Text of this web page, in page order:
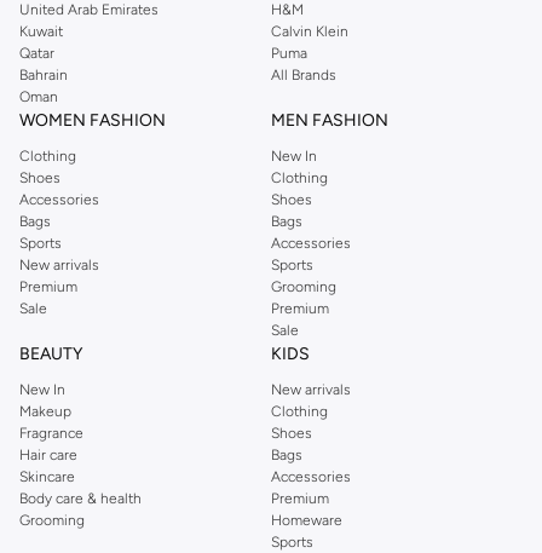
from the iconic Dorothyperkins collection. Browse the full range in our
Dorothy Perkins online shop or use the menu to streamline your Dorothy
Perkins online shopping experience. Fast delivery and exceptional support
ensure that your shopping experience is always a pleasure at Namshi.
United Arab Emirates
Kuwait
Qatar
Bahrain
Oman
H&M
Calvin Klein
Puma
All Brands
WOMEN FASHION
Clothing
Shoes
Accessories
Bags
Sports
New arrivals
Premium
Sale
MEN FASHION
New In
Clothing
Shoes
Bags
Accessories
Sports
Grooming
Premium
Sale
BEAUTY
New In
Makeup
Fragrance
Hair care
Skincare
Body care & health
Grooming
KIDS
New arrivals
Clothing
Shoes
Bags
Accessories
Premium
Homeware
Sports